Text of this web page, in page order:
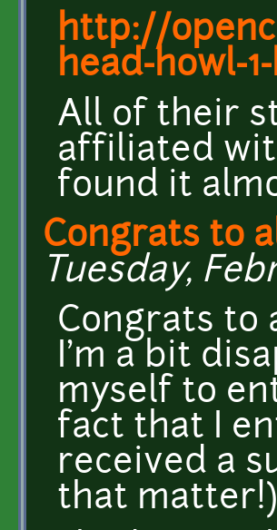
http://
head-howl-
All of their
affiliated
found it
Congrats to
Tuesday,
Congrats to
I'm a bit
myself to
fact that I
received a
that